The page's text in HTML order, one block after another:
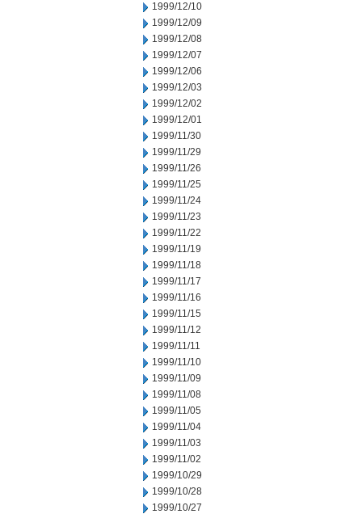
1999/12/10
1999/12/09
1999/12/08
1999/12/07
1999/12/06
1999/12/03
1999/12/02
1999/12/01
1999/11/30
1999/11/29
1999/11/26
1999/11/25
1999/11/24
1999/11/23
1999/11/22
1999/11/19
1999/11/18
1999/11/17
1999/11/16
1999/11/15
1999/11/12
1999/11/11
1999/11/10
1999/11/09
1999/11/08
1999/11/05
1999/11/04
1999/11/03
1999/11/02
1999/10/29
1999/10/28
1999/10/27